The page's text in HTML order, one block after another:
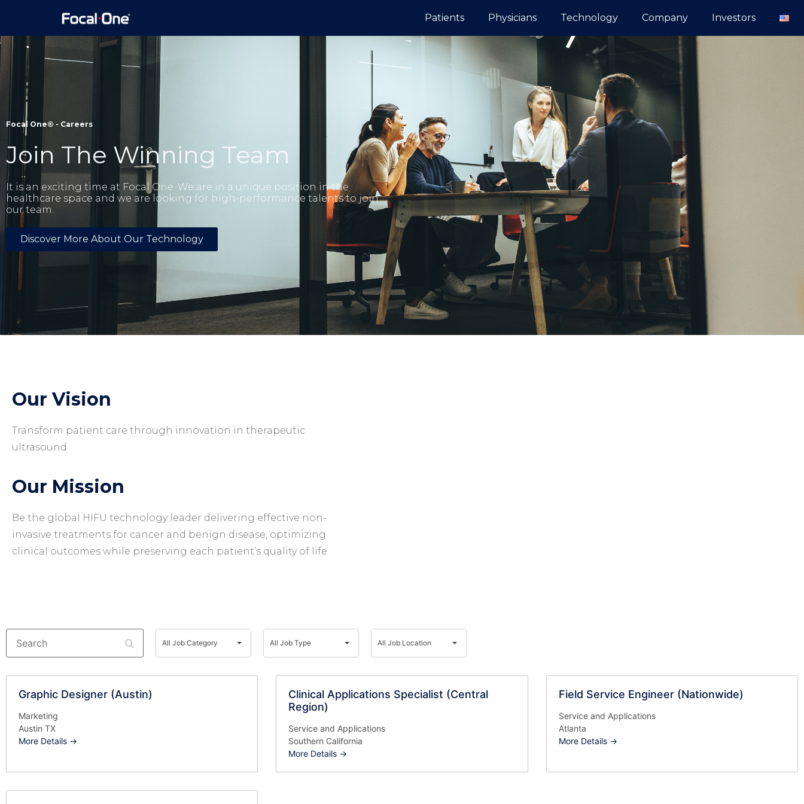
Patients Physicians Technology Company Investors
Focal One® - Careers
Join The Winning Team
It is an exciting time at Focal One. We are in a unique position in the
healthcare space and we are looking for high-performance talents to join
our team.
Discover More About Our Technology
Our Vision
Transform patient care through innovation in therapeutic
ultrasound
Our Mission
Be the global HIFU technology leader delivering effective non-
invasive treatments for cancer and benign disease, optimizing
clinical outcomes while preserving each patient’s quality of life
Search
All
Job
All Job Category
All
Job
All Job Type
All
Job
All Job Location
Graphic Designer (Austin)
Marketing
Austin TX
More Details
Clinical Applications Specialist (Central
Region)
Service and Applications
Southern California
More Details
Field Service Engineer (Nationwide)
Service and Applications
Atlanta
More Details